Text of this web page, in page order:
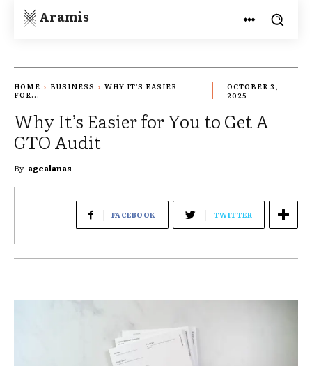
Aramis
HOME BUSINESS
WHY IT'S EASIER
FOR...
OCTOBER 3,
2025
Why It’s Easier for You to Get A
GTO Audit
By agcalanas
FACEBOOK TWITTER